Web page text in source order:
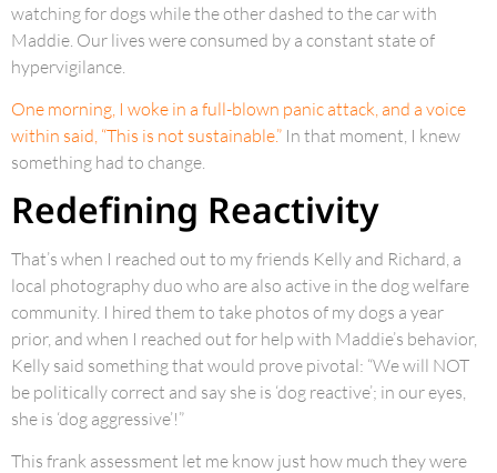
watching for dogs while the other dashed to the car with
Maddie. Our lives were consumed by a constant state of
hypervigilance.
One morning, I woke in a full-blown panic attack, and a voice
within said, “This is not sustainable.” In that moment, I knew
something had to change.
Redefining Reactivity
That’s when I reached out to my friends Kelly and Richard, a
local photography duo who are also active in the dog welfare
community. I hired them to take photos of my dogs a year
prior, and when I reached out for help with Maddie’s behavior,
Kelly said something that would prove pivotal: “We will NOT
be politically correct and say she is ‘dog reactive’; in our eyes,
she is ‘dog aggressive’!”
This frank assessment let me know just how much they were